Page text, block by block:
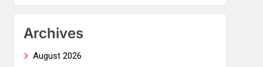
Archives
August 2026